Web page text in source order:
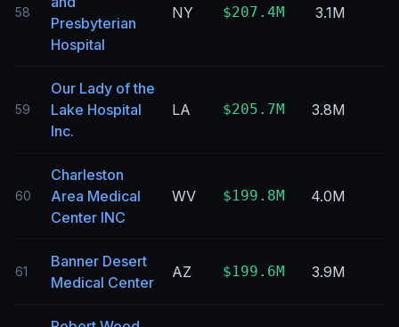
58
Presbyterian
Hospital
NY $207.4M 3.1M
59
Our Lady of the
Lake Hospital
Inc.
LA $205.7M 3.8M
60
Charleston
Area Medical
Center INC
WV $199.8M 4.0M
61
Banner Desert
Medical Center
AZ $199.6M 3.9M